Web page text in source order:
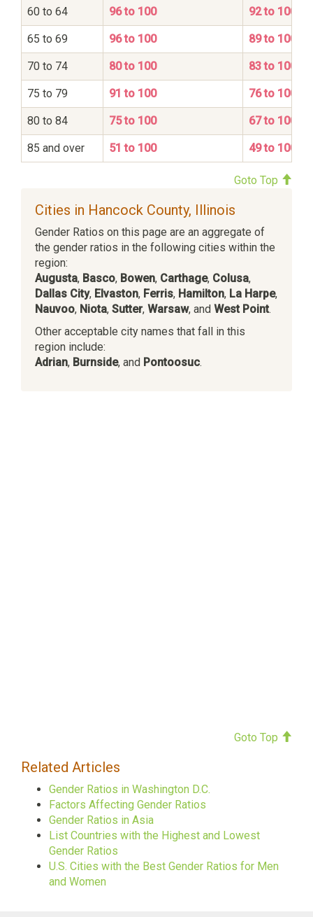
60 to 64 96 to 100 92 to 100
65 to 69 96 to 100 89 to 100
70 to 74 80 to 100 83 to 100
75 to 79 91 to 100 76 to 100
80 to 84 75 to 100 67 to 100
85 and over 51 to 100 49 to 100
Goto Top
Cities in Hancock County, Illinois
Gender Ratios on this page are an aggregate of
the gender ratios in the following cities within the
region:
Augusta, Basco, Bowen, Carthage, Colusa,
Dallas City, Elvaston, Ferris, Hamilton, La Harpe,
Nauvoo, Niota, Sutter, Warsaw, and West Point.
Other acceptable city names that fall in this
region include:
Adrian, Burnside, and Pontoosuc.
Goto Top
Related Articles
Gender Ratios in Washington D.C.
Factors Affecting Gender Ratios
Gender Ratios in Asia
List Countries with the Highest and Lowest
Gender Ratios
U.S. Cities with the Best Gender Ratios for Men
and Women